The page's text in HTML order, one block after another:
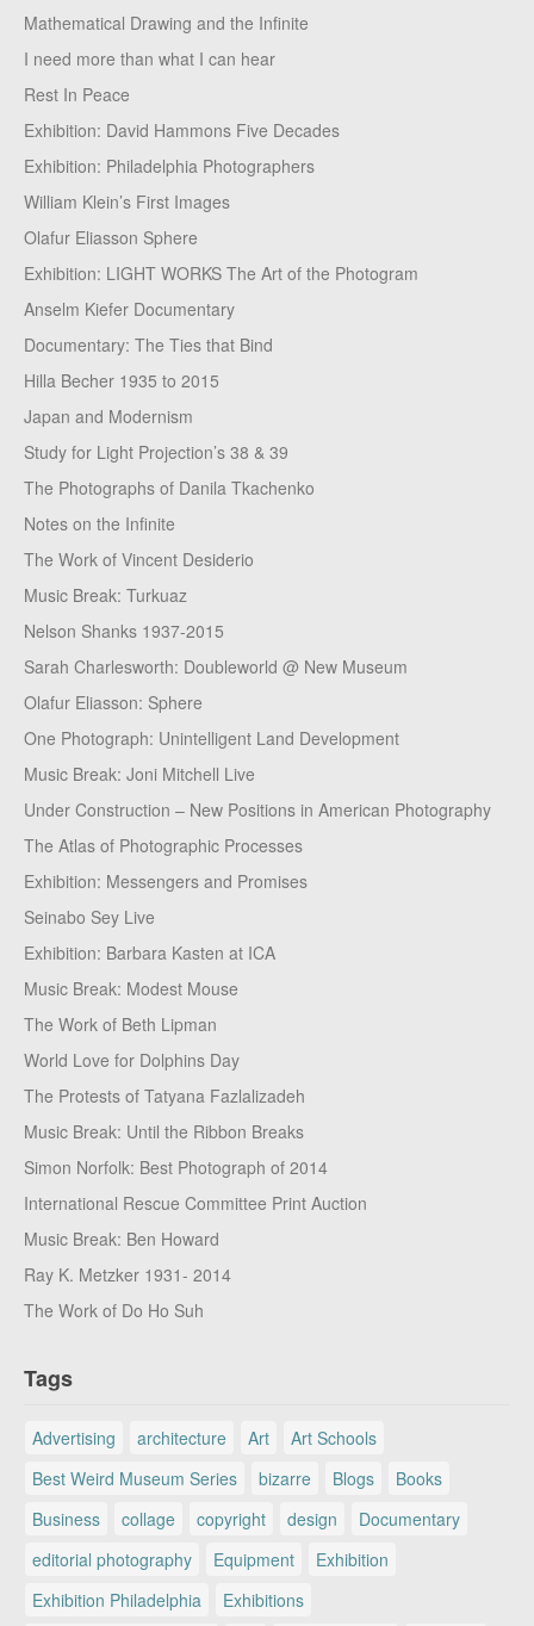
Mathematical Drawing and the Infinite
I need more than what I can hear
Rest In Peace
Exhibition: David Hammons Five Decades
Exhibition: Philadelphia Photographers
William Klein’s First Images
Olafur Eliasson Sphere
Exhibition: LIGHT WORKS The Art of the Photogram
Anselm Kiefer Documentary
Documentary: The Ties that Bind
Hilla Becher 1935 to 2015
Japan and Modernism
Study for Light Projection’s 38 & 39
The Photographs of Danila Tkachenko
Notes on the Infinite
The Work of Vincent Desiderio
Music Break: Turkuaz
Nelson Shanks 1937-2015
Sarah Charlesworth: Doubleworld @ New Museum
Olafur Eliasson: Sphere
One Photograph: Unintelligent Land Development
Music Break: Joni Mitchell Live
Under Construction – New Positions in American Photography
The Atlas of Photographic Processes
Exhibition: Messengers and Promises
Seinabo Sey Live
Exhibition: Barbara Kasten at ICA
Music Break: Modest Mouse
The Work of Beth Lipman
World Love for Dolphins Day
The Protests of Tatyana Fazlalizadeh
Music Break: Until the Ribbon Breaks
Simon Norfolk: Best Photograph of 2014
International Rescue Committee Print Auction
Music Break: Ben Howard
Ray K. Metzker 1931- 2014
The Work of Do Ho Suh
Tags
Advertising architecture Art
Art Schools
Best Weird Museum Series
bizarre Blogs
Books
Business
collage copyright design
Documentary
editorial photography
Equipment
Exhibition
Exhibition Philadelphia
Exhibitions